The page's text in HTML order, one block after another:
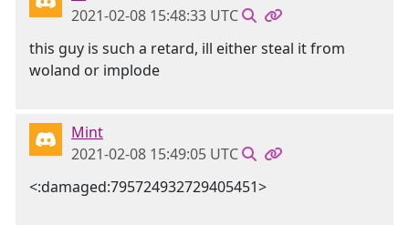
2021-02-08 15:48:33 UTC
this guy is such a retard, ill either steal it from
woland or implode
Mint
2021-02-08 15:49:05 UTC
<:damaged:795724932729405451>